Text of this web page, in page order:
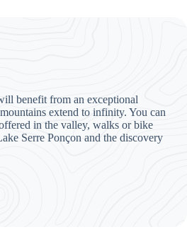
benefit from an exceptional
extend to infinity. You can
in the valley, walks or bike
Serre Ponçon and the discovery